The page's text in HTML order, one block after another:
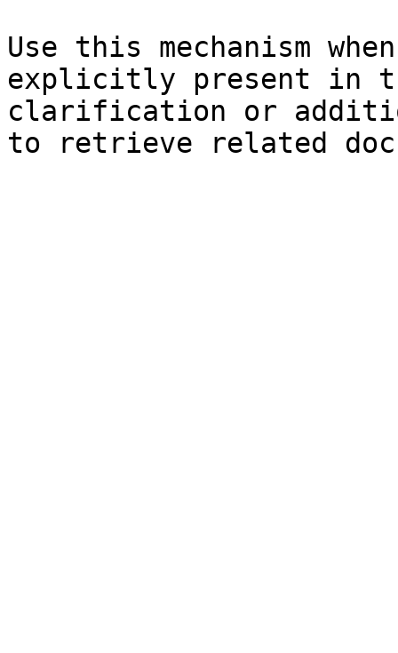
Use this mechanism
explicitly present in
clarification or